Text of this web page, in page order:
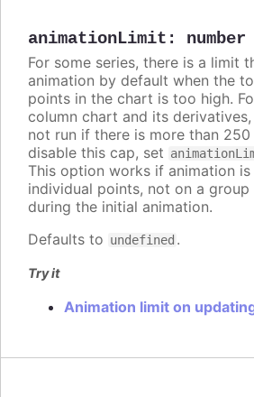
animationLimit : number
For some series, there is a limit
animation by default when the
points in the chart is too high.
column chart and its
not run if there is more than
disable this cap, set
This option works if animation
individual points, not on a
during the initial animation.
Defaults to undefined .
Try it
Animation limit on